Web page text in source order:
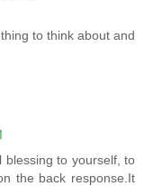
to think about and
blessing to yourself, to
the back response.It